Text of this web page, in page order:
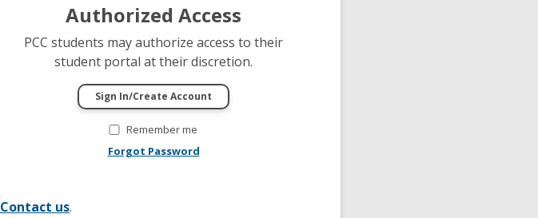
Authorized Access
PCC students may authorize access to their
student portal at their discretion.
Remember me
Forgot Password
Contact us.